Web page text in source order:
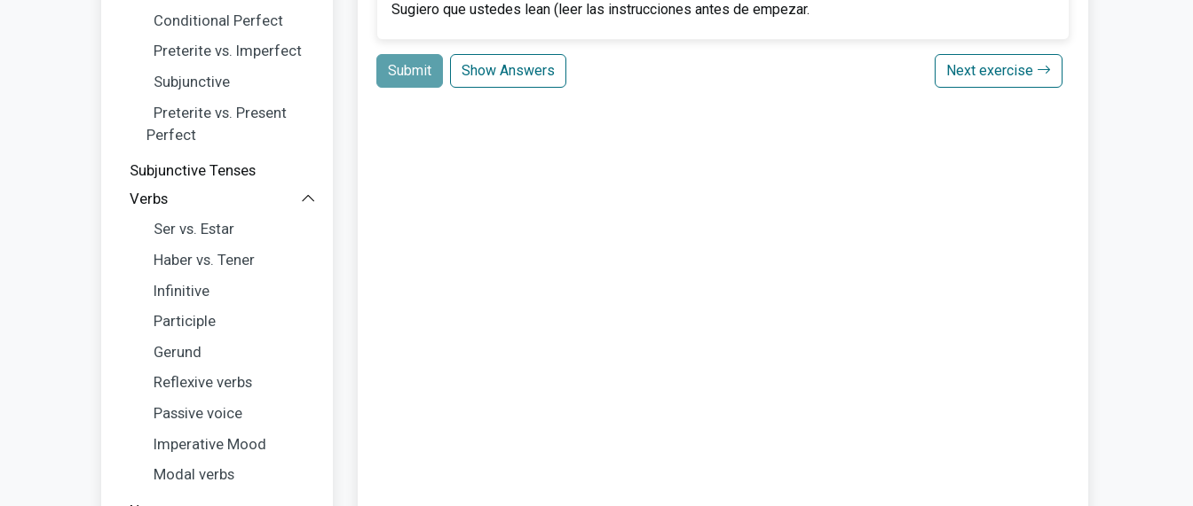
Conditional Perfect
Preterite vs. Imperfect
Subjunctive
Preterite vs. Present
Perfect
Subjunctive Tenses
Verbs
Ser vs. Estar
Haber vs. Tener
Infinitive
Participle
Gerund
Reflexive verbs
Passive voice
Imperative Mood
Modal verbs
Sugiero que ustedes lean(leer las instrucciones antes de empezar.
Submit Show Answers Next exercise